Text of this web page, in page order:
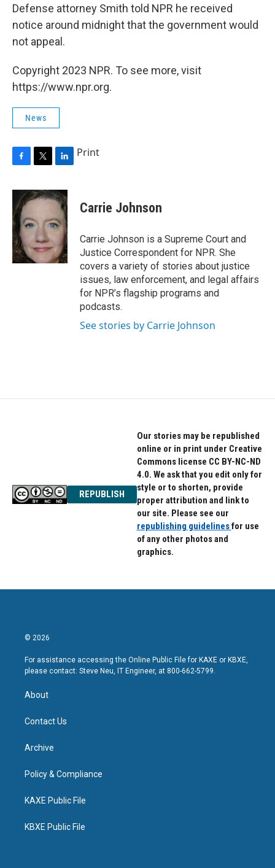
Defense attorney Smith told NPR he received
notice around midnight that the government would
not appeal.
Copyright 2023 NPR. To see more, visit
https://www.npr.org.
News
c
e
b
o
o
k
i
t
e
r
n
k
d
n
Print
Carrie Johnson
Carrie Johnson is a Supreme Court and
Justice Correspondent for NPR. She
covers a variety of stories about justice
issues, law enforcement, and legal affairs
for NPR’s flagship programs and
podcasts.
See stories by Carrie Johnson
REPUBLISH
Our stories may be republished
online or in print under Creative
Commons license CC BY-NC-ND
4.0. We ask that you edit only for
style or to shorten, provide
proper attribution and link to
our site. Please see our
republishing guidelinesfor use
of any other photos and
graphics.
© 2026
For assistance accessing the Online Public File for KAXE or KBXE,
please contact: Steve Neu, IT Engineer, at 800-662-5799.
About
Contact Us
Archive
Policy & Compliance
KAXE Public File
KBXE Public File